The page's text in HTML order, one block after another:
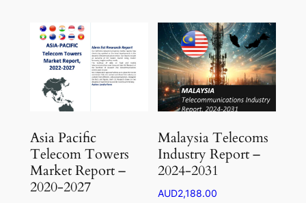
The
options
may
be
on
product
Asia Pacific
Telecom Towers
Market Report –
2020-2027
Malaysia Telecoms
Industry Report –
2024-2031
AUD2,188.00